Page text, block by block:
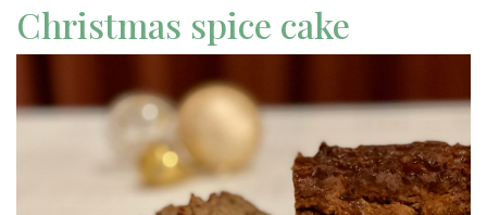
Christmas spice cake